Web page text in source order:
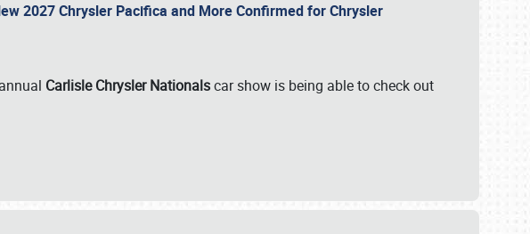
2027 Chrysler Pacifica and More Confirmed for Chrysler
Carlisle Chrysler Nationalscar show is being able to check out